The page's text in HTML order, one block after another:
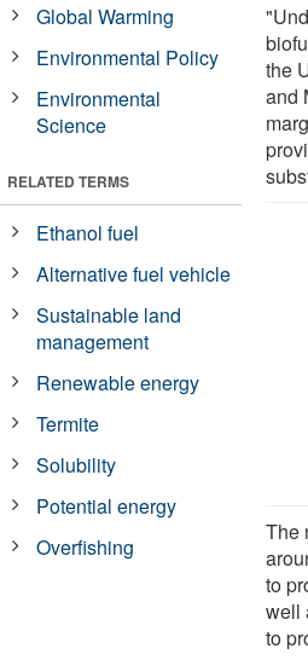
the
and
The
to
well
to
Global Warming
Environmental Policy
Environmental
Science
RELATED TERMS
Ethanol fuel
Alternative fuel vehicle
Sustainable land
management
Renewable energy
Termite
Solubility
Potential energy
Overfishing